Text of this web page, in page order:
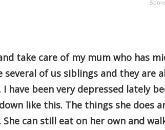
take care of my mum who has
several of us siblings and they are
I have been very depressed lately
like this. The things she does
can still eat on her own and